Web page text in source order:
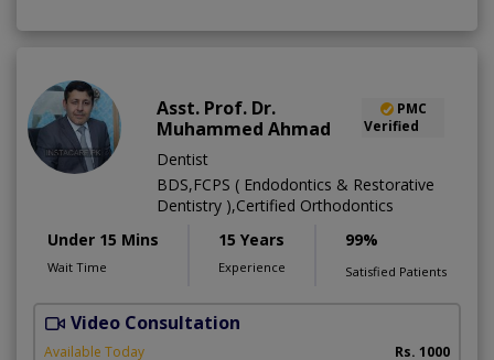
Asst. Prof. Dr.
Muhammed Ahmad
PMC
Verified
Dentist
BDS,FCPS ( Endodontics & Restorative
Dentistry ),Certified Orthodontics
Under 15 Mins
Wait Time
15 Years
Experience
99%
Satisfied Patients
Video Consultation
Available Today Rs. 1000